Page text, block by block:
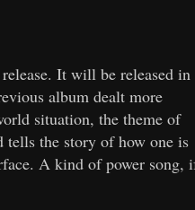
It will be released in
album dealt more
situation, the theme of
tells the story of how one is
A kind of power song,